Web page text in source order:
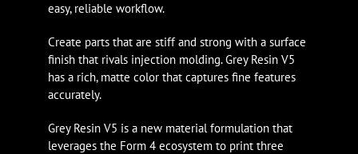
easy, reliable workflow.
Create parts that are stiff and strong with a surface
finish that rivals injection molding. Grey Resin V5
has a rich, matte color that captures fine features
accurately.
Grey Resin V5 is a new material formulation that
leverages the Form 4 ecosystem to print three